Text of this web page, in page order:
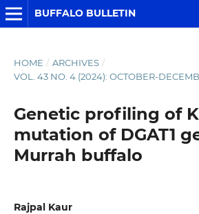
BUFFALO BULLETIN
HOME / ARCHIVES /
VOL. 43 NO. 4 (2024): OCTOBER-
Genetic profiling of
mutation of DGAT1
Murrah buffalo
Rajpal Kaur